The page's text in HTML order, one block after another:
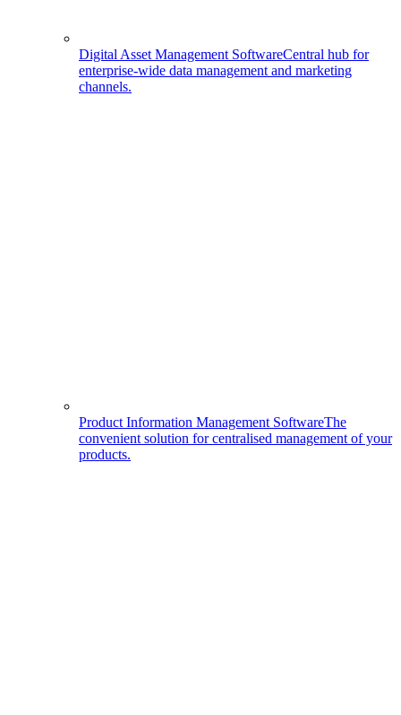
Digital Asset Management SoftwareCentral hub for
enterprise-wide data management and marketing
channels.
Product Information Management SoftwareThe
convenient solution for centralised management of your
products.